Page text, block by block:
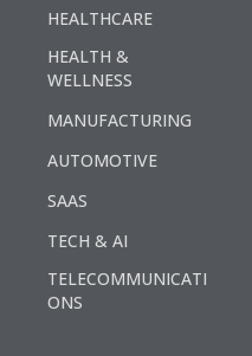
HEALTHCARE
HEALTH &
WELLNESS
MANUFACTURING
AUTOMOTIVE
SAAS
TECH & AI
TELECOMMUNICATI
ONS